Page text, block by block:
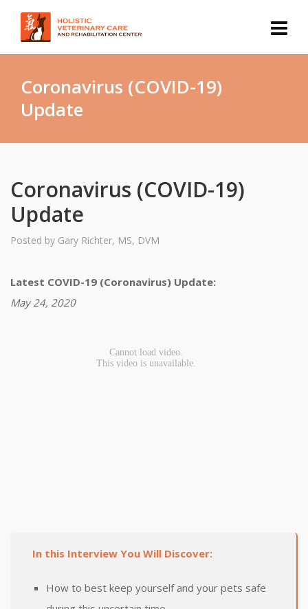
Coronavirus (COVID-19)
Update
Coronavirus (COVID-19)
Update
Posted by Gary Richter, MS, DVM
Latest COVID-19 (Coronavirus) Update:
May 24, 2020
In this Interview You Will Discover:
How to best keep yourself and your pets safe